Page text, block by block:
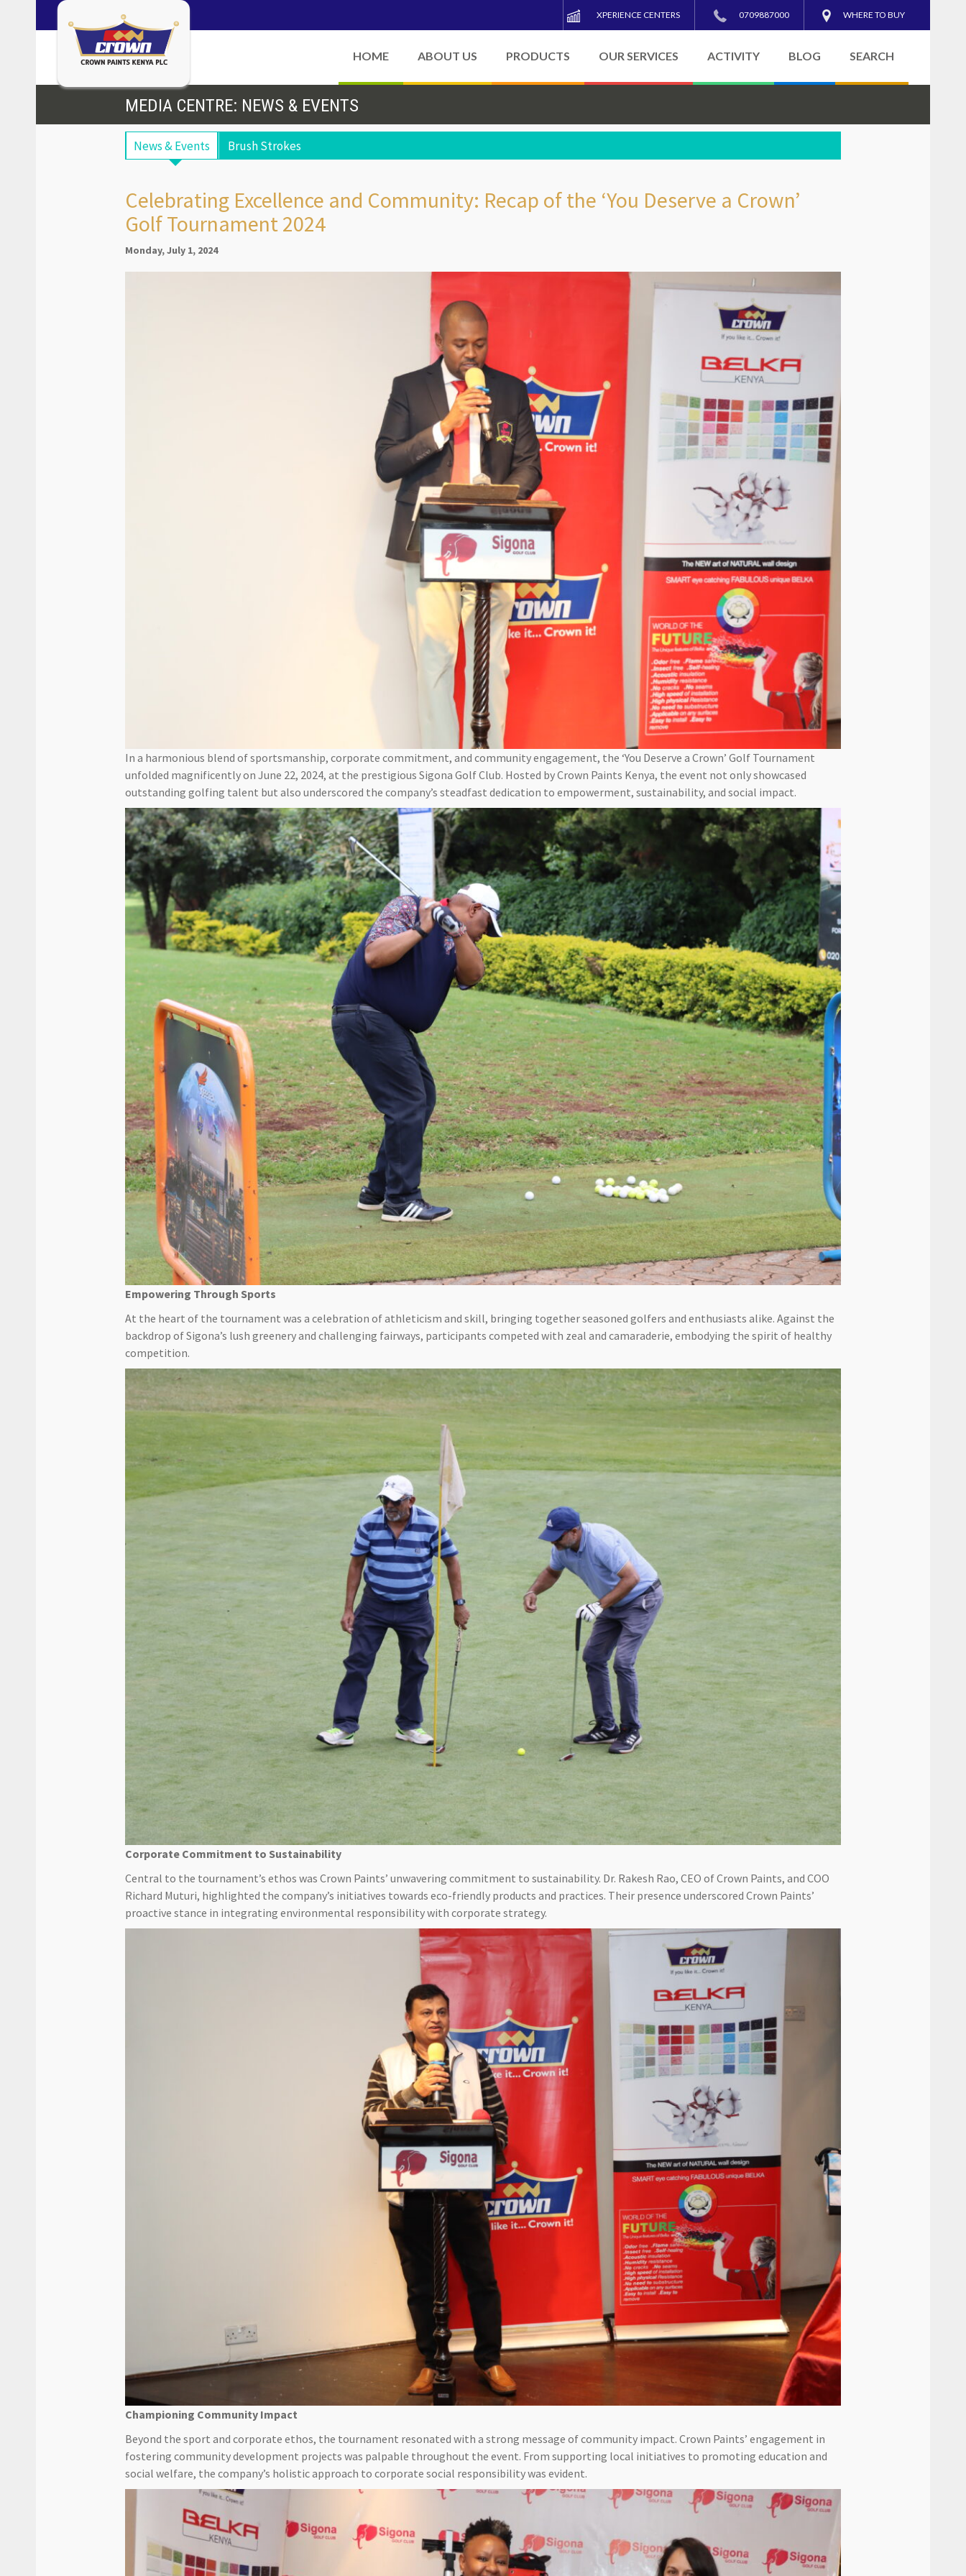
XPERIENCE CENTERS 0709887000 WHERE TO BUY
HOME ABOUT US PRODUCTS OUR SERVICES ACTIVITY BLOG SEARCH
MEDIA CENTRE: NEWS & EVENTS
News & Events Brush Strokes
Celebrating Excellence and Community: Recap of the ‘You Deserve a Crown’
Golf Tournament 2024
Monday, July 1, 2024
In a harmonious blend of sportsmanship, corporate commitment, and community engagement, the ‘You Deserve a Crown’ Golf Tournament
unfolded magnificently on June 22, 2024, at the prestigious Sigona Golf Club. Hosted by Crown Paints Kenya, the event not only showcased
outstanding golfing talent but also underscored the company’s steadfast dedication to empowerment, sustainability, and social impact.
Empowering Through Sports
At the heart of the tournament was a celebration of athleticism and skill, bringing together seasoned golfers and enthusiasts alike. Against the
backdrop of Sigona’s lush greenery and challenging fairways, participants competed with zeal and camaraderie, embodying the spirit of healthy
competition.
Corporate Commitment to Sustainability
Central to the tournament’s ethos was Crown Paints’ unwavering commitment to sustainability. Dr. Rakesh Rao, CEO of Crown Paints, and COO
Richard Muturi, highlighted the company’s initiatives towards eco-friendly products and practices. Their presence underscored Crown Paints’
proactive stance in integrating environmental responsibility with corporate strategy.
Championing Community Impact
Beyond the sport and corporate ethos, the tournament resonated with a strong message of community impact. Crown Paints’ engagement in
fostering community development projects was palpable throughout the event. From supporting local initiatives to promoting education and
social welfare, the company’s holistic approach to corporate social responsibility was evident.